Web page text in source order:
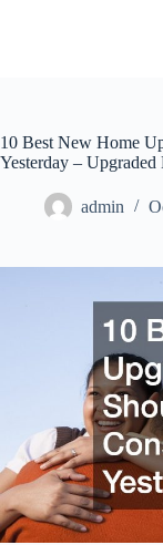
10 Best New Home
Yesterday –
admin